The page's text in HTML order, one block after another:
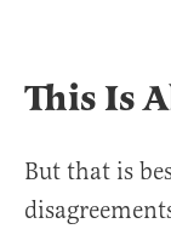
This Is
But that is